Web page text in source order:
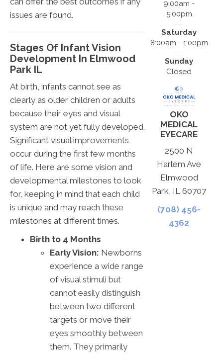
issues are found.
Stages Of Infant Vision
Development In Elmwood
Park IL
At birth, infants cannot see as
clearly as older children or adults
because their eyes and visual
system are not yet fully developed.
Significant visual improvements
occur during the first few months
of life. Here are some vision and
developmental milestones to look
for, keeping in mind that each child
is unique and may reach these
milestones at different times.
Birth to 4 Months
Early Vision: Newborns
experience a wide range
of visual stimuli but
cannot easily distinguish
between two different
targets or move their
eyes smoothly between
them. They primarily
9:00am -
5:00pm
Saturday
8:00am - 1:00pm
Sunday
Closed
OKO
MEDICAL
EYECARE
2500 N
Harlem Ave
Elmwood
Park, IL 60707
(708) 456-
4362